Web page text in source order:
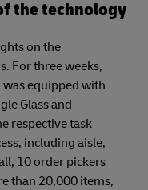
the technology
on the
For three weeks,
equipped with
Glass and
respective task
including aisle,
10 order pickers
than 20,000 items,